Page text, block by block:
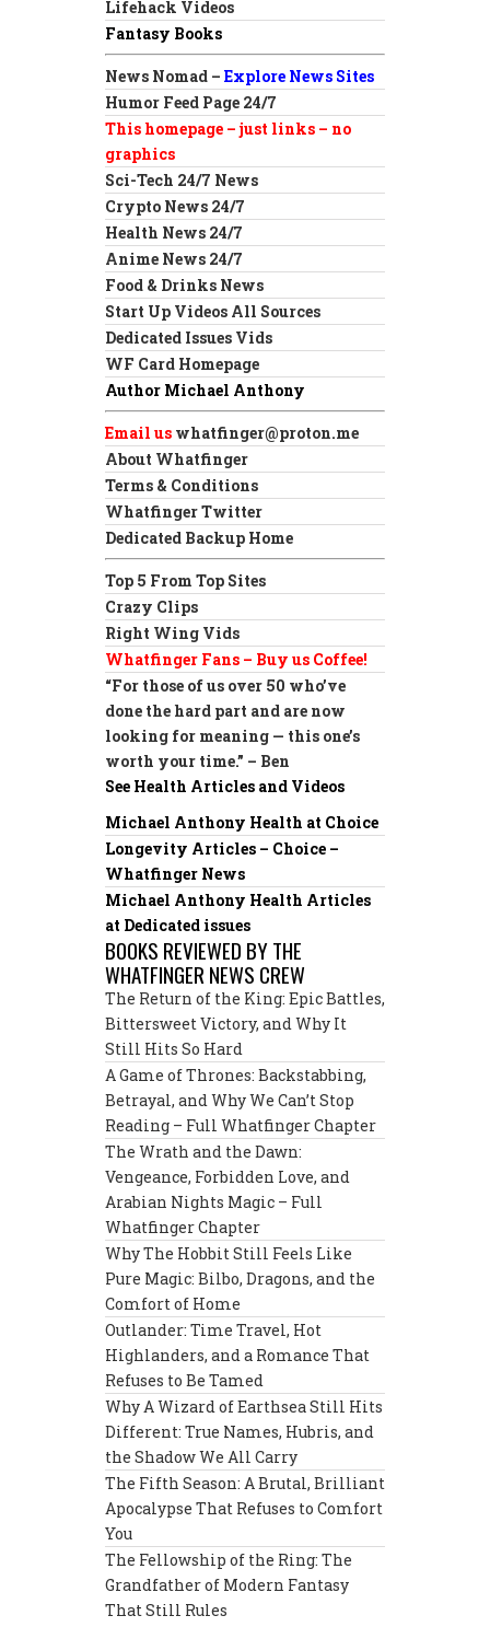
Lifehack Videos
Fantasy Books
News Nomad – Explore News Sites
Humor Feed Page 24/7
This homepage – just links – no
graphics
Sci-Tech 24/7 News
Crypto News 24/7
Health News 24/7
Anime News 24/7
Food & Drinks News
Start Up Videos All Sources
Dedicated Issues Vids
WF Card Homepage
Author Michael Anthony
Email us whatfinger@proton.me
About Whatfinger
Terms & Conditions
Whatfinger Twitter
Dedicated Backup Home
Top 5 From Top Sites
Crazy Clips
Right Wing Vids
Whatfinger Fans – Buy us Coffee!
“For those of us over 50 who’ve
done the hard part and are now
looking for meaning — this one’s
worth your time.” – Ben
See Health Articles and Videos
Michael Anthony Health at Choice
Longevity Articles – Choice –
Whatfinger News
Michael Anthony Health Articles
at Dedicated issues
BOOKS REVIEWED BY THE
WHATFINGER NEWS CREW
The Return of the King: Epic Battles,
Bittersweet Victory, and Why It
Still Hits So Hard
A Game of Thrones: Backstabbing,
Betrayal, and Why We Can’t Stop
Reading – Full Whatfinger Chapter
The Wrath and the Dawn:
Vengeance, Forbidden Love, and
Arabian Nights Magic – Full
Whatfinger Chapter
Why The Hobbit Still Feels Like
Pure Magic: Bilbo, Dragons, and the
Comfort of Home
Outlander: Time Travel, Hot
Highlanders, and a Romance That
Refuses to Be Tamed
Why A Wizard of Earthsea Still Hits
Different: True Names, Hubris, and
the Shadow We All Carry
The Fifth Season: A Brutal, Brilliant
Apocalypse That Refuses to Comfort
You
The Fellowship of the Ring: The
Grandfather of Modern Fantasy
That Still Rules